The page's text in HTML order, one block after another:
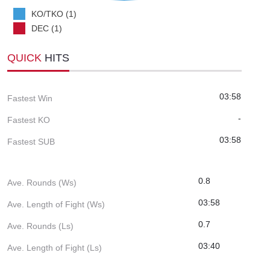
KO/TKO (1)
DEC (1)
QUICK HITS
Fastest Win 03:58
Fastest KO -
Fastest SUB 03:58
Ave. Rounds (Ws) 0.8
Ave. Length of Fight (Ws) 03:58
Ave. Rounds (Ls) 0.7
Ave. Length of Fight (Ls) 03:40